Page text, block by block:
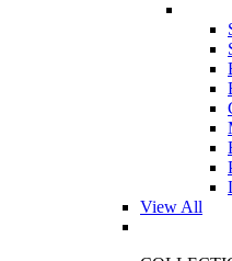
View All